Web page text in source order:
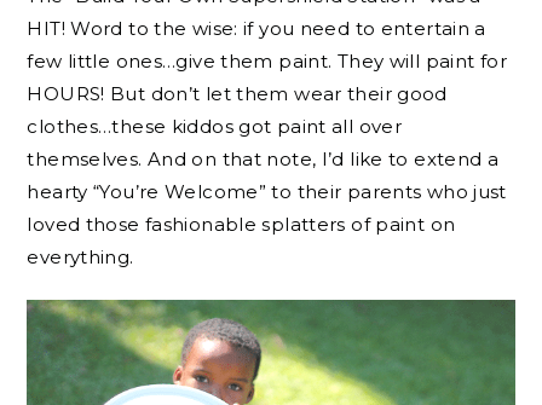
HIT! Word to the wise: if you need to entertain a
few little ones…give them paint. They will paint for
HOURS! But don’t let them wear their good
clothes…these kiddos got paint all over
themselves. And on that note, I’d like to extend a
hearty “You’re Welcome” to their parents who just
loved those fashionable splatters of paint on
everything.